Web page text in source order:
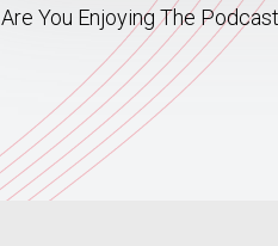
Are You Enjoying The